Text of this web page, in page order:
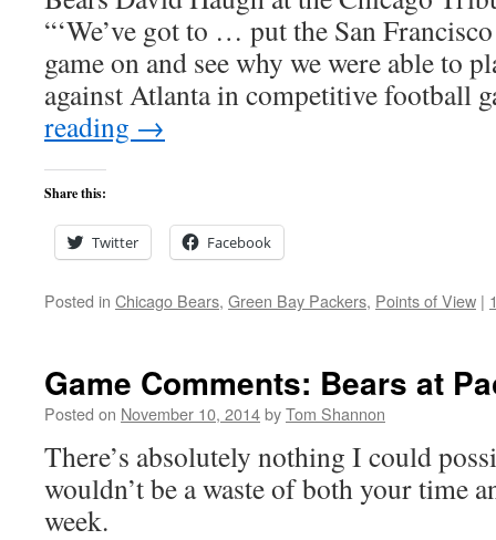
“‘We’ve got to … put the San
game on and see why we were able to
against Atlanta in competitive football
reading →
Share this:
Twitter Facebook
Posted in Chicago Bears, Green Bay Packers, Points of View |
Game Comments: Bears at
Posted on November 10, 2014byTom Shannon
There’s absolutely nothing I could
wouldn’t be a waste of both your time
week.